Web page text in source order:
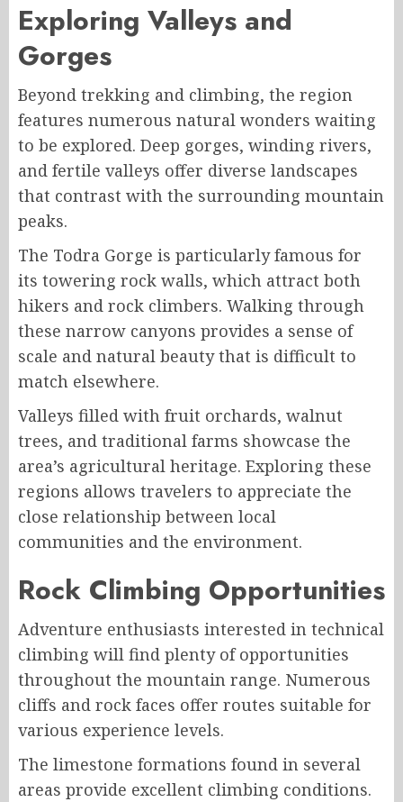
Exploring Valleys and
Gorges
Beyond trekking and climbing, the region
features numerous natural wonders waiting
to be explored. Deep gorges, winding rivers,
and fertile valleys offer diverse landscapes
that contrast with the surrounding mountain
peaks.
The Todra Gorge is particularly famous for
its towering rock walls, which attract both
hikers and rock climbers. Walking through
these narrow canyons provides a sense of
scale and natural beauty that is difficult to
match elsewhere.
Valleys filled with fruit orchards, walnut
trees, and traditional farms showcase the
area’s agricultural heritage. Exploring these
regions allows travelers to appreciate the
close relationship between local
communities and the environment.
Rock Climbing Opportunities
Adventure enthusiasts interested in technical
climbing will find plenty of opportunities
throughout the mountain range. Numerous
cliffs and rock faces offer routes suitable for
various experience levels.
The limestone formations found in several
areas provide excellent climbing conditions.